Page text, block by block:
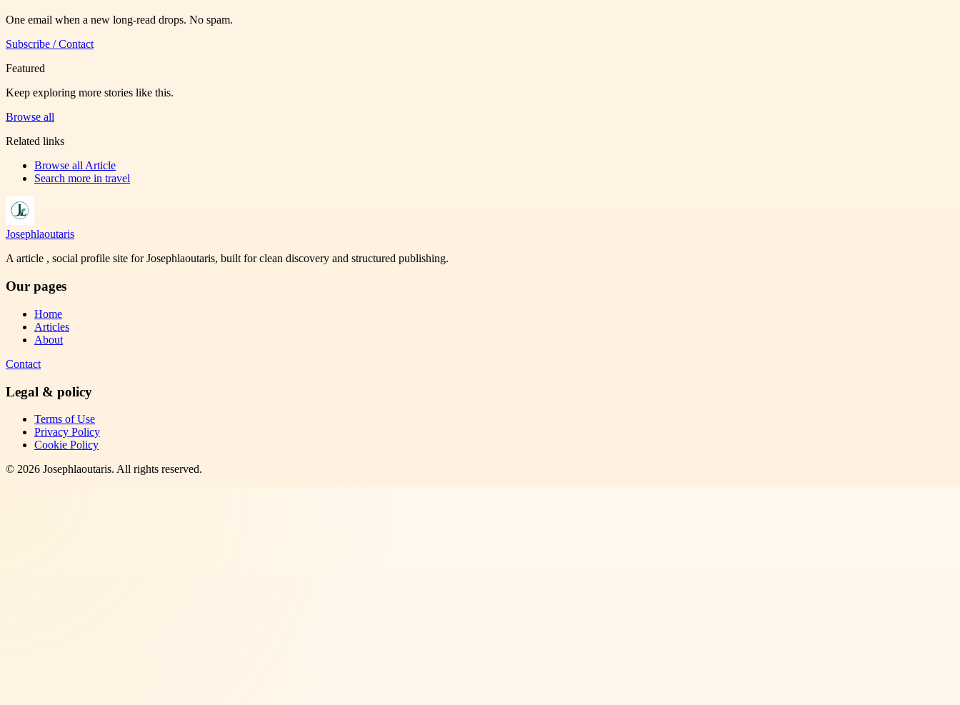
One email when a new long-read drops. No spam.
Subscribe / Contact
Featured
Keep exploring more stories like this.
Browse all
Related links
Browse all Article
Search more in travel
Josephlaoutaris
A article , social profile site for Josephlaoutaris, built for clean discovery and structured publishing.
Our pages
Home
Articles
About
Contact
Legal & policy
Terms of Use
Privacy Policy
Cookie Policy
© 2026 Josephlaoutaris. All rights reserved.